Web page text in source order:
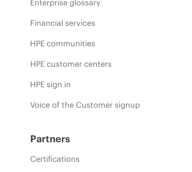
Enterprise glossary
Financial services
HPE communities
HPE customer centers
HPE sign in
Voice of the Customer signup
Partners
Certifications